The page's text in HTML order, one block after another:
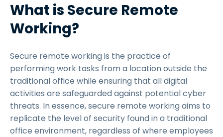
What is Secure Remote
Working?
Secure remote working is the practice of
performing work tasks from a location outside the
traditional office while ensuring that all digital
activities are safeguarded against potential cyber
threats. In essence, secure remote working aims to
replicate the level of security found in a traditional
office environment, regardless of where employees